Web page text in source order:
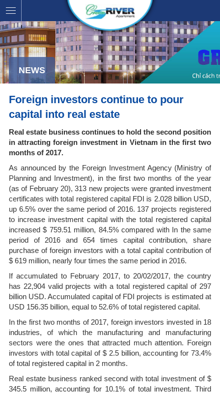
NEWS
Foreign investors continue to pour
capital into real estate
Real estate business continues to hold the second position
in attracting foreign investment in Vietnam in the first two
months of 2017.
As announced by the Foreign Investment Agency (Ministry of
Planning and Investment), in the first two months of the year
(as of February 20), 313 new projects were granted investment
certificates with total registered capital FDI is 2.028 billion USD,
up 6.5% over the same period of 2016. 137 projects registered
to increase investment capital with the total registered capital
increased $ 759.51 million, 84.5% compared with In the same
period of 2016 and 654 times capital contribution, share
purchase of foreign investors with a total capital contribution of
$ 619 million, nearly four times the same period in 2016.
If accumulated to February 2017, to 20/02/2017, the country
has 22,904 valid projects with a total registered capital of 297
billion USD. Accumulated capital of FDI projects is estimated at
USD 156.35 billion, equal to 52.6% of total registered capital.
In the first two months of 2017, foreign investors invested in 18
industries, of which the manufacturing and manufacturing
sectors were the ones that attracted much attention. Foreign
investors with total capital of $ 2.5 billion, accounting for 73.4%
of total registered capital in 2 months.
Real estate business ranked second with total investment of $
345.5 million, accounting for 10.1% of total investment. Third